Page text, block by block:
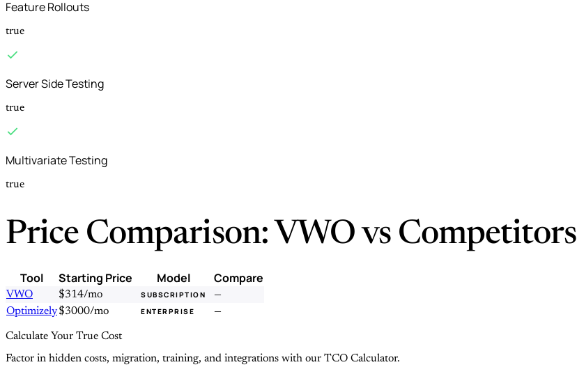
Feature Rollouts
true
Server Side Testing
true
Multivariate Testing
true
Price Comparison: VWO vs Competitors
Tool Starting Price Model Compare
VWO $314/mo SUBSCRIPTION
—
Optimizely$3000/mo ENTERPRISE —
Calculate Your True Cost
Factor in hidden costs, migration, training, and integrations with our TCO Calculator.